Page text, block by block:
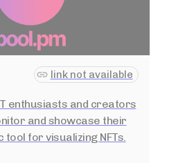
link not available
enthusiasts and creators
and showcase their
tool for visualizing NFTs.